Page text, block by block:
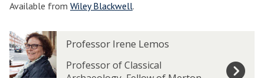
Available from Wiley Blackwell.
The
list
was
updated
P
r
o
f
P
r
o
f
Professor Irene Lemos
Professor of Classical